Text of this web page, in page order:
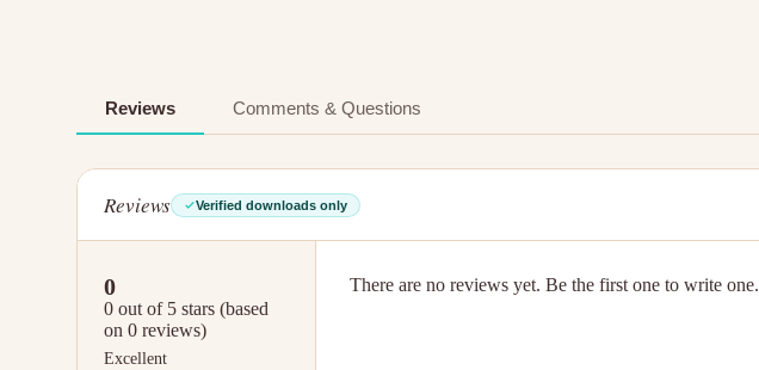
Reviews Comments & Questions
Reviews Verified downloads only
0
0 out of 5 stars (based
on 0 reviews)
Excellent
There are no reviews yet. Be the first one to write one.